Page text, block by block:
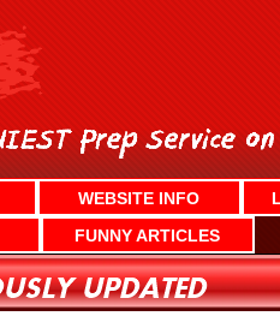
WEBSITE INFO
FUNNY ARTICLES